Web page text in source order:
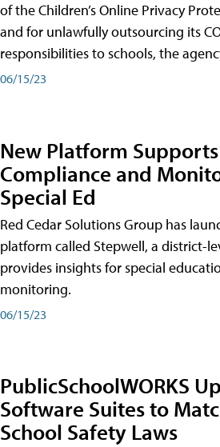
of the Children’s Online Privacy
and for unlawfully outsourcing its
responsibilities to schools, the
06/15/23
New Platform Supports
Compliance and
Special Ed
Red Cedar Solutions Group has
platform called Stepwell, a district-
provides insights for special
monitoring.
06/15/23
PublicSchoolWORKS
Software Suites to
School Safety Laws